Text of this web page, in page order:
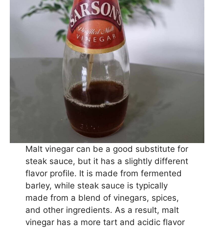
Malt vinegar can be a good substitute for
steak sauce, but it has a slightly different
flavor profile. It is made from fermented
barley, while steak sauce is typically
made from a blend of vinegars, spices,
and other ingredients. As a result, malt
vinegar has a more tart and acidic flavor